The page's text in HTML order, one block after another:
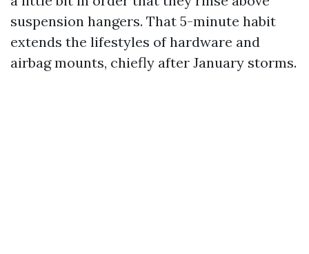
suspension hangers. That 5-minute habit
extends the lifestyles of hardware and
airbag mounts, chiefly after January storms.